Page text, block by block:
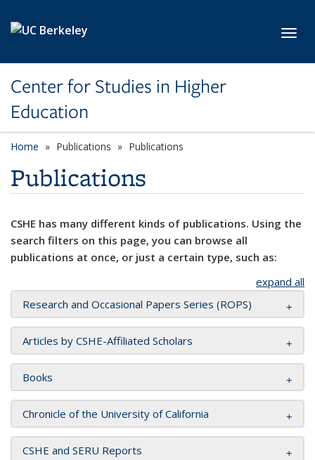
Center for Studies in Higher
Education
Home Publications Publications
Publications
CSHE has many different kinds of publications. Using the
search filters on this page, you can browse all
publications at once, or just a certain type, such as:
expand all
Research and Occasional Papers Series (ROPS)
Articles by CSHE-Affiliated Scholars
Books
Chronicle of the University of California
CSHE and SERU Reports